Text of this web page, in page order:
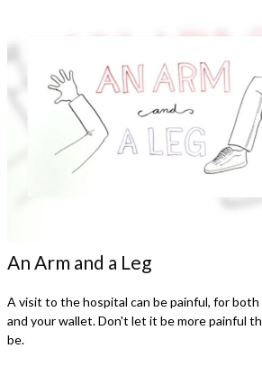
An Arm and a Leg
A visit to the hospital can be painful, for both
and your wallet. Don't let it be more painful
be.